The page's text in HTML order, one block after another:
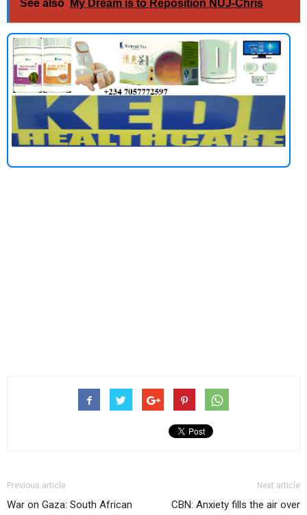
See also My Dream is to Reposition NUJ-Chris
Previous article
War on Gaza: South African
Next article
CBN: Anxiety fills the air over